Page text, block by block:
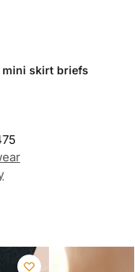
mini skirt briefs